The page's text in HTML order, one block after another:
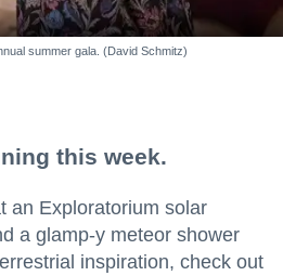
summer gala. (David Schmitz)
this week.
an Exploratorium solar
a glamp-y meteor shower
inspiration, check out